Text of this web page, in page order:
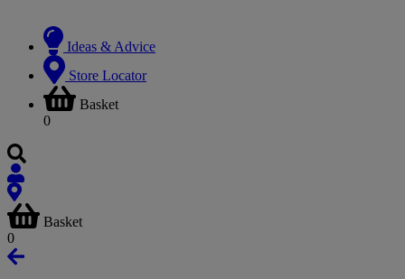
Ideas & Advice
Store Locator
Basket
0
Basket
0